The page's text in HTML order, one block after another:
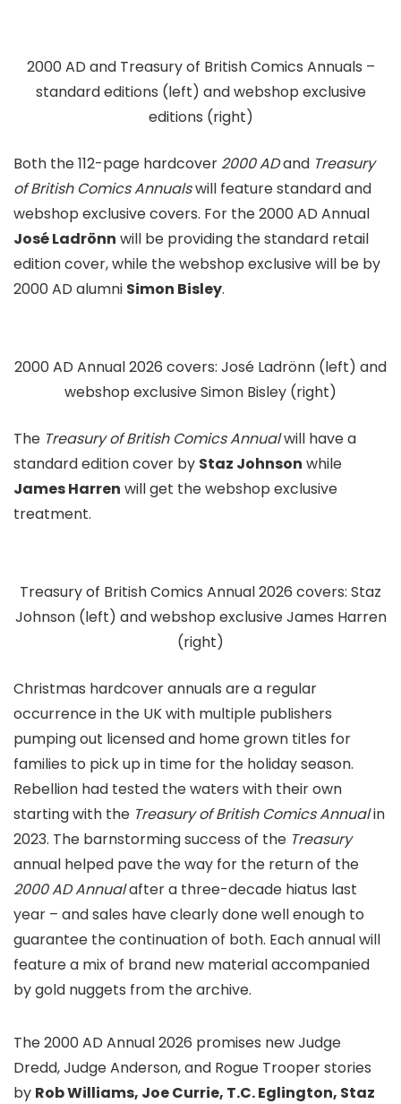
2000 AD and Treasury of British Comics Annuals –
standard editions (left) and webshop exclusive
editions (right)
Both the 112-page hardcover 2000 ADand Treasury
of British Comics Annualswill feature standard and
webshop exclusive covers. For the 2000 AD Annual
José Ladrönn will be providing the standard retail
edition cover, while the webshop exclusive will be by
2000 AD alumni Simon Bisley.
2000 AD Annual 2026 covers: José Ladrönn (left) and
webshop exclusive Simon Bisley (right)
The Treasury of British Comics Annualwill have a
standard edition cover by Staz Johnson while
James Harren will get the webshop exclusive
treatment.
Treasury of British Comics Annual 2026 covers: Staz
Johnson (left) and webshop exclusive James Harren
(right)
Christmas hardcover annuals are a regular
occurrence in the UK with multiple publishers
pumping out licensed and home grown titles for
families to pick up in time for the holiday season.
Rebellion had tested the waters with their own
starting with the Treasury of British Comics Annualin
2023. The barnstorming success of the Treasury
annual helped pave the way for the return of the
2000 AD Annualafter a three-decade hiatus last
year – and sales have clearly done well enough to
guarantee the continuation of both. Each annual will
feature a mix of brand new material accompanied
by gold nuggets from the archive.
The 2000 AD Annual 2026 promises new Judge
Dredd, Judge Anderson, and Rogue Trooper stories
by Rob Williams, Joe Currie, T.C. Eglington, Staz